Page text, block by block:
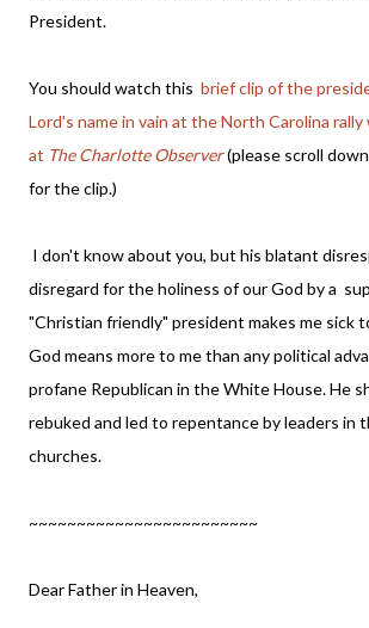
President.
You should watch this brief clip of the
Lord's name in vain at the North Carolina
at The Charlotte Observer(please scroll
for the clip.)
I don't know about you, but his blatant
disregard for the holiness of our God by a
"Christian friendly" president makes me sick
God means more to me than any political
profane Republican in the White House. He
rebuked and led to repentance by leaders in
churches.
~~~~~~~~~~~~~~~~~~~~~~~~
Dear Father in Heaven,